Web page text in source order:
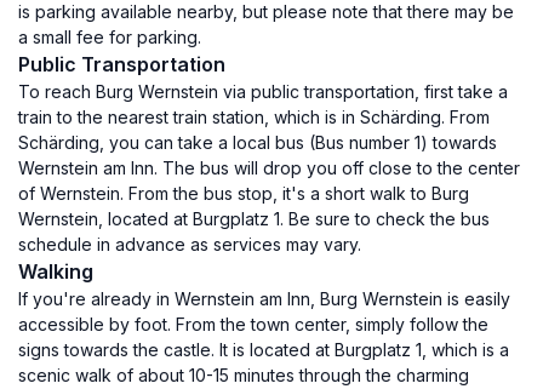
is parking available nearby, but please note that there may be
a small fee for parking.
Public Transportation
To reach Burg Wernstein via public transportation, first take a
train to the nearest train station, which is in Schärding. From
Schärding, you can take a local bus (Bus number 1) towards
Wernstein am Inn. The bus will drop you off close to the center
of Wernstein. From the bus stop, it's a short walk to Burg
Wernstein, located at Burgplatz 1. Be sure to check the bus
schedule in advance as services may vary.
Walking
If you're already in Wernstein am Inn, Burg Wernstein is easily
accessible by foot. From the town center, simply follow the
signs towards the castle. It is located at Burgplatz 1, which is a
scenic walk of about 10-15 minutes through the charming